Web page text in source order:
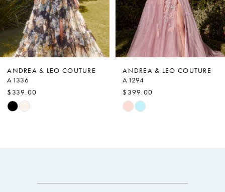
4
5
6
8
9
ANDREA & LEO COUTURE
A1336
$339.00
Skip
ANDREA & LEO COUTURE
A1294
$399.00
Skip